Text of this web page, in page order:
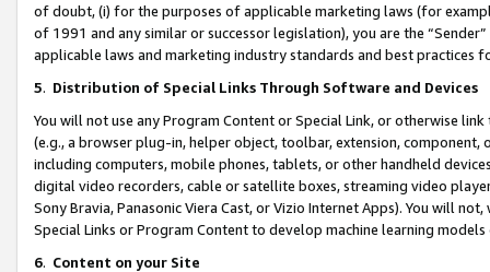
of doubt, (i) for the purposes of applicable marketing laws (for
of 1991 and any similar or successor legislation), you are the
applicable laws and marketing industry standards and best practices
5. Distribution of Special Links Through Software and Devices
You will not use any Program Content or Special Link, or otherwise
(e.g., a browser plug-in, helper object, toolbar, extension,
including computers, mobile phones, tablets, or other handheld
digital video recorders, cable or satellite boxes, streaming video
Sony Bravia, Panasonic Viera Cast, or Vizio Internet Apps). You will
Special Links or Program Content to develop machine learning
6. Content on your Site